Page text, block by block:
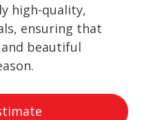
high-quality,
ensuring that
beautiful